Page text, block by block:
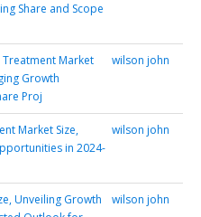
Share and Scope
Treatment Market
Growth
Proj
wilson john
Market Size,
in 2024-
wilson john
Unveiling Growth
wilson john